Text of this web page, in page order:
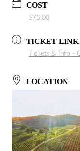
COST
$75.00
TICKET LINK
Tickets & Info -
LOCATION